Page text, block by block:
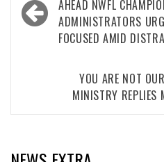
navigation
AHEAD NWFL
ADMINISTRATORS
FOCUSED AMID
YOU ARE NOT
MINISTRY REPLIES